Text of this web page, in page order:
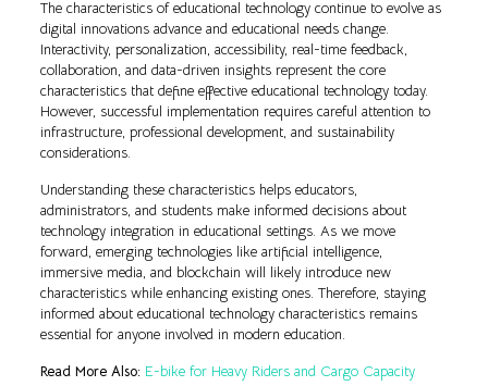
The characteristics of educational technology continue to evolve as
digital innovations advance and educational needs change.
Interactivity, personalization, accessibility, real-time feedback,
collaboration, and data-driven insights represent the core
characteristics that define effective educational technology today.
However, successful implementation requires careful attention to
infrastructure, professional development, and sustainability
considerations.
Understanding these characteristics helps educators,
administrators, and students make informed decisions about
technology integration in educational settings. As we move
forward, emerging technologies like artificial intelligence,
immersive media, and blockchain will likely introduce new
characteristics while enhancing existing ones. Therefore, staying
informed about educational technology characteristics remains
essential for anyone involved in modern education.
Read More Also: E-bike for Heavy Riders and Cargo Capacity